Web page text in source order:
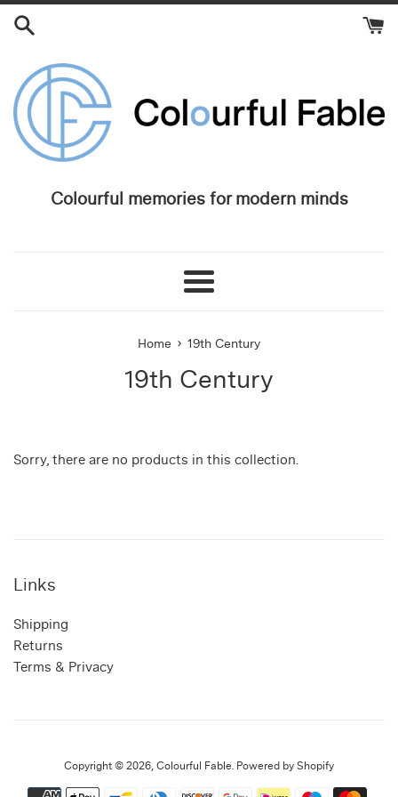
Colourful memories for modern minds
Menu
Home › 19th Century
19th Century
Sorry, there are no products in this collection.
Links
Shipping
Returns
Terms & Privacy
Copyright © 2026, Colourful Fable. Powered by Shopify